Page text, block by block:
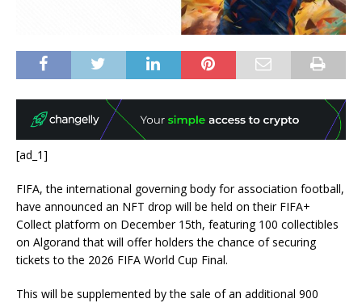
[ad_1]
FIFA, the international governing body for association football,
have announced an NFT drop will be held on their FIFA+
Collect platform on December 15th, featuring 100 collectibles
on Algorand that will offer holders the chance of securing
tickets to the 2026 FIFA World Cup Final.
This will be supplemented by the sale of an additional 900